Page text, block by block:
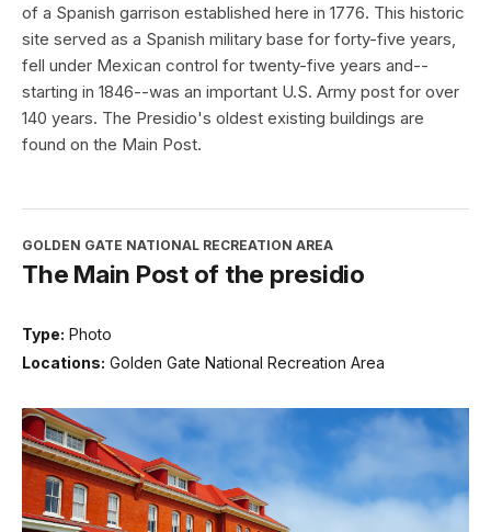
of a Spanish garrison established here in 1776. This historic
site served as a Spanish military base for forty-five years,
fell under Mexican control for twenty-five years and--
starting in 1846--was an important U.S. Army post for over
140 years. The Presidio's oldest existing buildings are
found on the Main Post.
GOLDEN GATE NATIONAL RECREATION AREA
The Main Post of the presidio
Type: Photo
Locations: Golden Gate National Recreation Area